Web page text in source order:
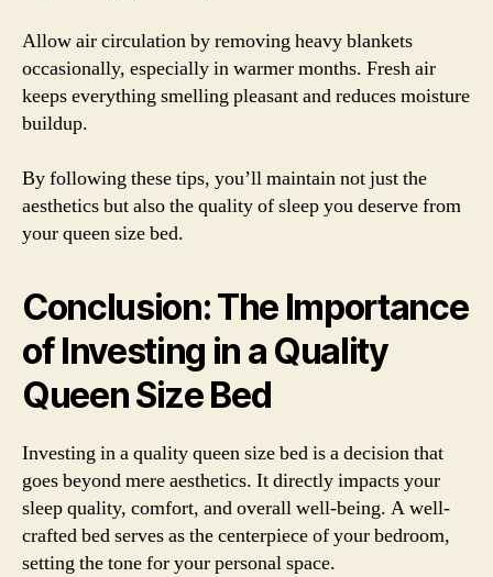
Allow air circulation by removing heavy blankets
occasionally, especially in warmer months. Fresh air
keeps everything smelling pleasant and reduces moisture
buildup.
By following these tips, you’ll maintain not just the
aesthetics but also the quality of sleep you deserve from
your queen size bed.
Conclusion: The Importance
of Investing in a Quality
Queen Size Bed
Investing in a quality queen size bed is a decision that
goes beyond mere aesthetics. It directly impacts your
sleep quality, comfort, and overall well-being. A well-
crafted bed serves as the centerpiece of your bedroom,
setting the tone for your personal space.